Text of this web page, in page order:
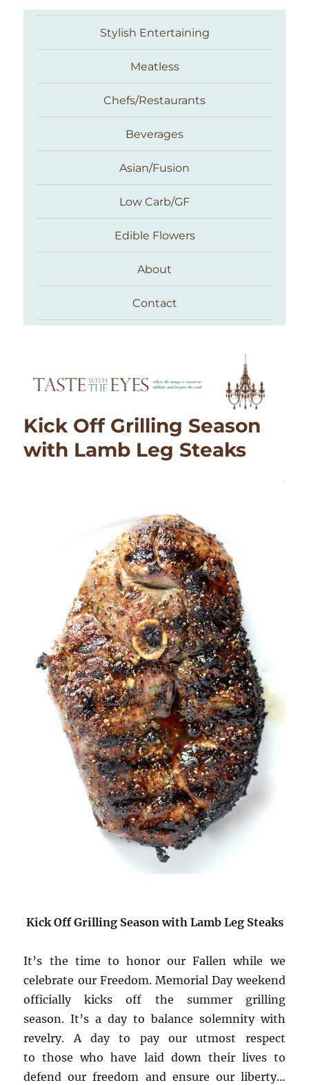
Taste With The Eyes
Stylish Entertaining
Meatless
Chefs/Restaurants
Beverages
Asian/Fusion
Low Carb/GF
Edible Flowers
About
Contact
Kick Off Grilling Season
with Lamb Leg Steaks
Kick Off Grilling Season with Lamb Leg Steaks
It’s the time to honor our Fallen while we
celebrate our Freedom. Memorial Day weekend
officially kicks off the summer grilling
season. It’s a day to balance solemnity with
revelry. A day to pay our utmost respect
to those who have laid down their lives to
defend our freedom and ensure our liberty…